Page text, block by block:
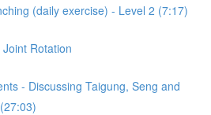
(daily exercise) - Level 2 (7:17)
Rotation
- Discussing Taigung, Seng and